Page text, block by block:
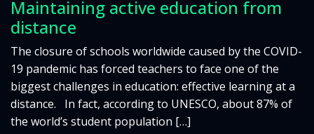
Maintaining active education from
distance
The closure of schools worldwide caused by the COVID-
19 pandemic has forced teachers to face one of the
biggest challenges in education: effective learning at a
distance. In fact, according to UNESCO, about 87% of
the world’s student population […]